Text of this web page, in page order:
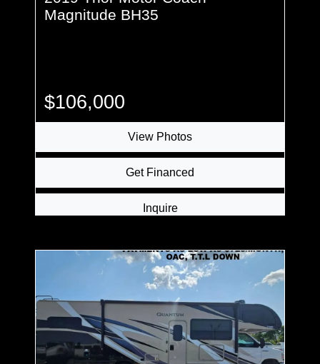
Magnitude BH35
$106,000
View Photos
Get Financed
Inquire